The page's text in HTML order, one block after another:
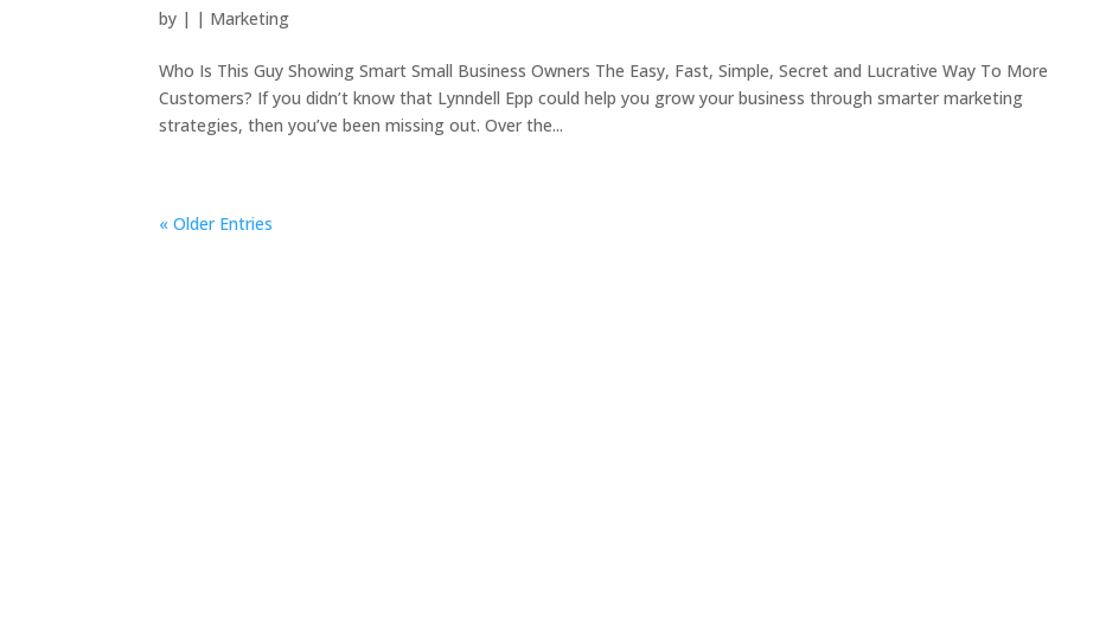
by | | Marketing
Who Is This Guy Showing Smart Small Business Owners The Easy, Fast, Simple, Secret and Lucrative Way To More
Customers? If you didn’t know that Lynndell Epp could help you grow your business through smarter marketing
strategies, then you’ve been missing out. Over the...
« Older Entries